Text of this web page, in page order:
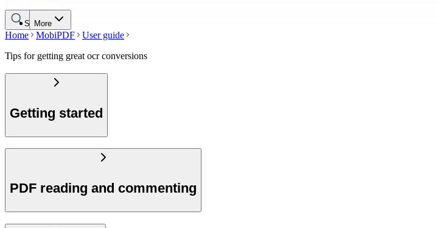
More
Search
Home MobiPDF
User guide
Tips for getting great ocr conversions
Getting started
PDF reading and commenting